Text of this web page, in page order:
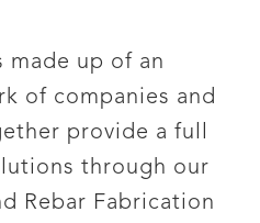
made up of an
of companies and
provide a full
through our
Rebar Fabrication